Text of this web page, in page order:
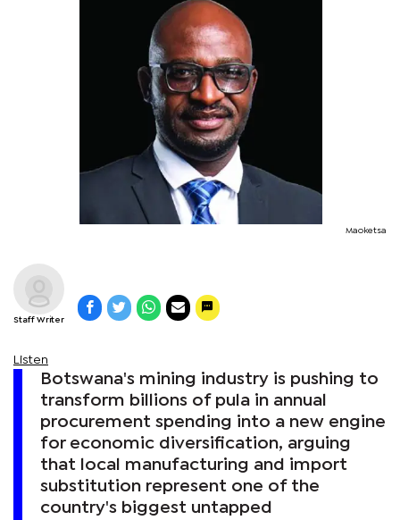
Maoketsa
Staff Writer
Listen
Botswana's mining industry is pushing to
transform billions of pula in annual
procurement spending into a new engine
for economic diversification, arguing
that local manufacturing and import
substitution represent one of the
country's biggest untapped